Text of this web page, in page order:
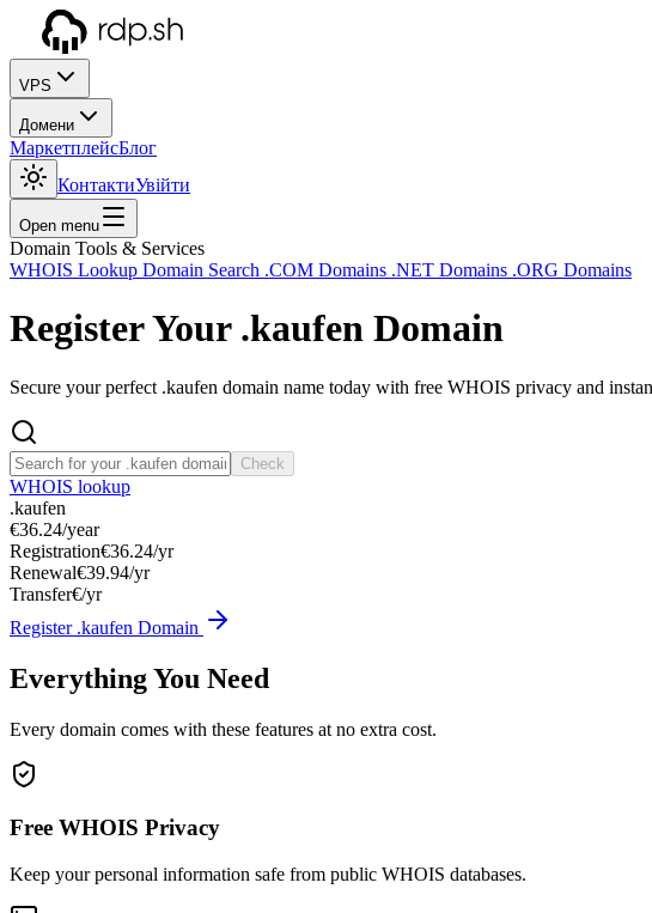
VPS
Домени
МаркетплейсБлог
КонтактиУвійти
Open menu
Domain Tools & Services
WHOIS Lookup Domain Search .COM Domains .NET Domains .ORG Domains
Register Your .kaufen Domain
Secure your perfect .kaufen domain name today with free WHOIS privacy and
Check
WHOIS lookup
.kaufen
€36.24/year
Registration€36.24/yr
Renewal€39.94/yr
Transfer€/yr
Register .kaufen Domain
Everything You Need
Every domain comes with these features at no extra cost.
Free WHOIS Privacy
Keep your personal information safe from public WHOIS databases.